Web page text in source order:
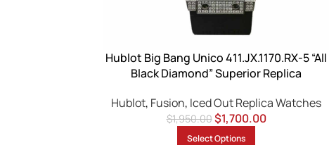
Hublot Big Bang Unico 411.JX.1170.RX-5 “All
Black Diamond” Superior Replica
Hublot, Fusion, Iced Out Replica Watches
$1,950.00$1,700.00
Select Options